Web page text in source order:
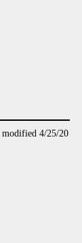
modified 4/25/20